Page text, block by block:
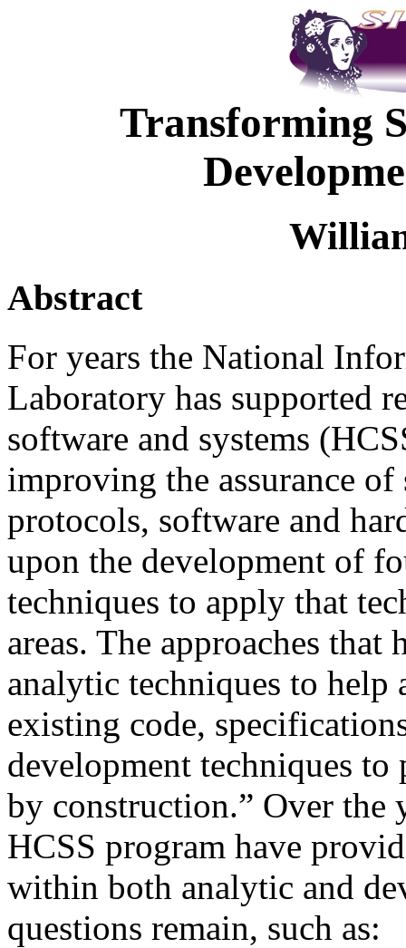
Transforming
Abstract
For years the National
Laboratory has supported
software and systems
improving the assurance
protocols, software and
upon the development of
techniques to apply that
areas. The approaches that
analytic techniques to help
existing code,
development techniques to
by construction.” Over the
HCSS program have
within both analytic and
questions remain, such as: